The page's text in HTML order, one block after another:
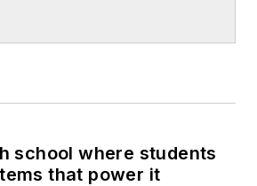
school where students
that power it